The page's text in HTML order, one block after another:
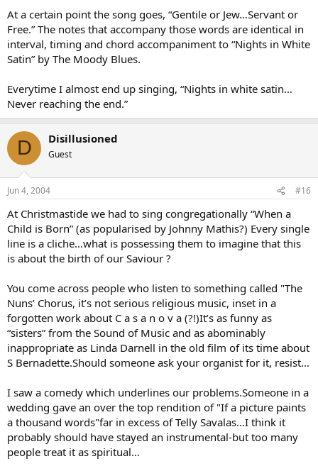
At a certain point the song goes, “Gentile or Jew…Servant or
Free.” The notes that accompany those words are identical in
interval, timing and chord accompaniment to “Nights in White
Satin” by The Moody Blues.
Everytime I almost end up singing, “Nights in white satin…
Never reaching the end.”
D Disillusioned
Guest
Jun 4, 2004 #16
At Christmastide we had to sing congregationally “When a
Child is Born” (as popularised by Johnny Mathis?) Every single
line is a cliche…what is possessing them to imagine that this
is about the birth of our Saviour ?
You come across people who listen to something called "The
Nuns’ Chorus, it’s not serious religious music, inset in a
forgotten work about C a s a n o v a (?!)It’s as funny as
“sisters” from the Sound of Music and as abominably
inappropriate as Linda Darnell in the old film of its time about
S Bernadette.Should someone ask your organist for it, resist…
I saw a comedy which underlines our problems.Someone in a
wedding gave an over the top rendition of "If a picture paints
a thousand words"far in excess of Telly Savalas…I think it
probably should have stayed an instrumental-but too many
people treat it as spiritual…